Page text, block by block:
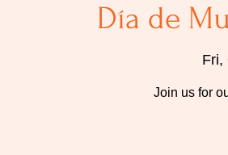
Día de
Fri,
Join us for